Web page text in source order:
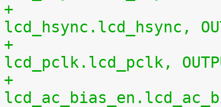
+				0xe4 0x00	/*
lcd_hsync.lcd_hsync,
+				0xe8 0x00	/*
lcd_pclk.lcd_pclk,
+				0xec 0x00	/*